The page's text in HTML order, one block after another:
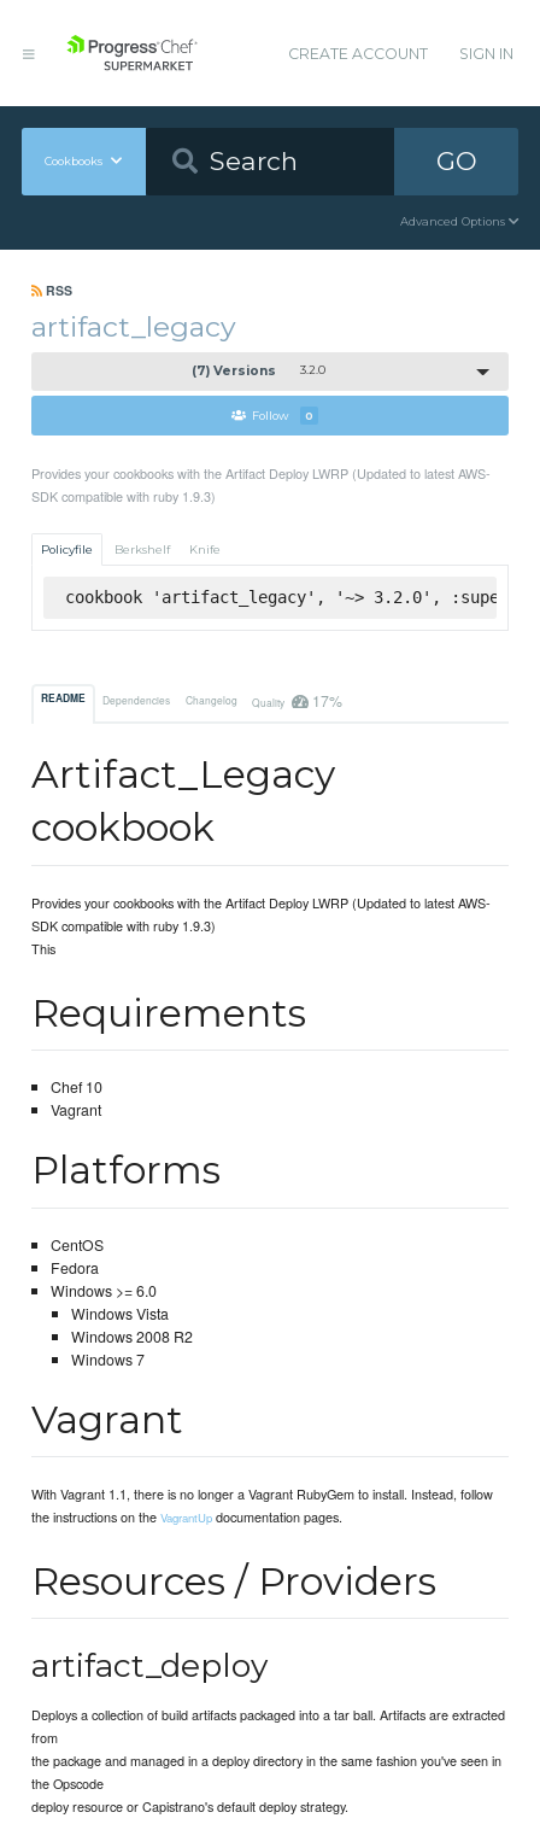
CREATE ACCOUNT SIGN IN
Cookbooks GO
Advanced Options
RSS
artifact_legacy
(7) Versions 3.2.0
Follow 0
Provides your cookbooks with the Artifact Deploy LWRP (Updated to latest AWS-
SDK compatible with ruby 1.9.3)
Policyfile Berkshelf Knife
cookbook 'artifact_legacy', '~> 3.2.0',
README Dependencies Changelog Quality 17%
Artifact_Legacy
cookbook
Provides your cookbooks with the Artifact Deploy LWRP (Updated to latest AWS-
SDK compatible with ruby 1.9.3)
This
Requirements
Chef 10
Vagrant
Platforms
CentOS
Fedora
Windows >= 6.0
Windows Vista
Windows 2008 R2
Windows 7
Vagrant
With Vagrant 1.1, there is no longer a Vagrant RubyGem to install. Instead, follow
the instructions on theVagrantUp documentation pages.
Resources / Providers
artifact_deploy
Deploys a collection of build artifacts packaged into a tar ball. Artifacts are extracted
from
the package and managed in a deploy directory in the same fashion you've seen in
the Opscode
deploy resource or Capistrano's default deploy strategy.